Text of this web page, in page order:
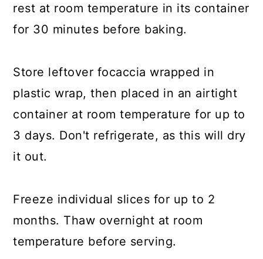
rest at room temperature in its container
for 30 minutes before baking.
Store leftover focaccia wrapped in
plastic wrap, then placed in an airtight
container at room temperature for up to
3 days. Don't refrigerate, as this will dry
it out.
Freeze individual slices for up to 2
months. Thaw overnight at room
temperature before serving.